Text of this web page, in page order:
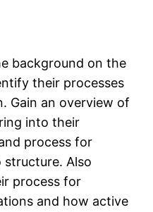
background on the
their processes
Gain an overview of
into their
process for
Also
process for
and how active